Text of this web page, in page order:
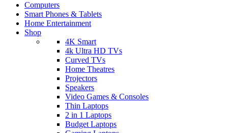
Computers
Smart Phones & Tablets
Home Entertainment
Shop
4K Smart
4k Ultra HD TVs
Curved TVs
Home Theatres
Projectors
Speakers
Video Games & Consoles
Thin Laptops
2 in 1 Laptops
Budget Laptops